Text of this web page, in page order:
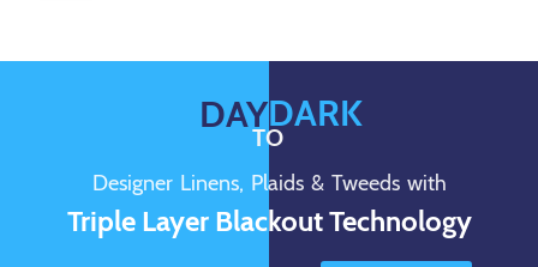
DAY
TO
DARK
Designer Linens, Plaids & Tweeds with
Triple Layer Blackout Technology